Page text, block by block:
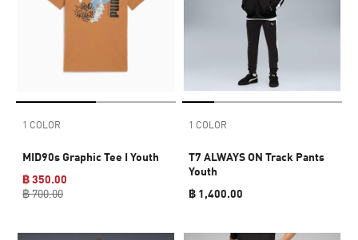
1 COLOR
MID90s Graphic Tee I Youth
฿ 350.00
฿ 700.00
1 COLOR
T7 ALWAYS ON Track Pants
Youth
฿ 1,400.00